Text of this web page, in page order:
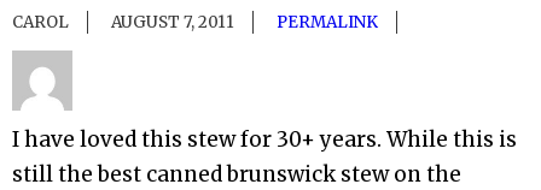
CAROL AUGUST 7, 2011 PERMALINK
I have loved this stew for 30+ years. While this is
still the best canned brunswick stew on the